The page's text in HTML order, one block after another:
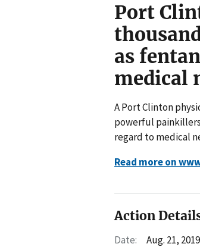
Port
as
medical
A Port Clinton
powerful
regard to medical
Read more on
Action
Date:
Aug. 21, 2019